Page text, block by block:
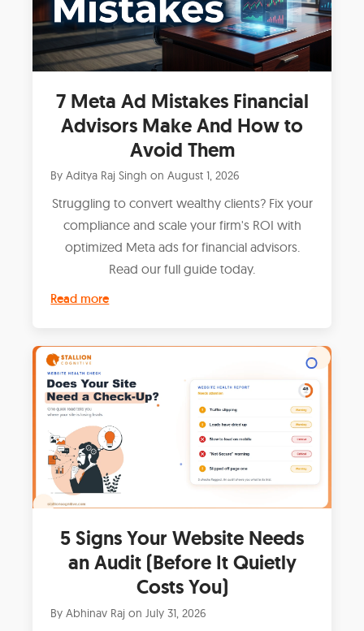
7 Meta Ad Mistakes Financial
Advisors Make And How to
Avoid Them
ByAditya Raj Singh onAugust 1, 2026
Struggling to convert wealthy clients? Fix your
compliance and scale your firm's ROI with
optimized Meta ads for financial advisors.
Read our full guide today.
Read more
5 Signs Your Website Needs
an Audit (Before It Quietly
Costs You)
ByAbhinav Raj on July 31, 2026